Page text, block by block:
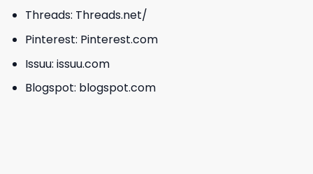
Threads: Threads.net/
Pinterest: Pinterest.com
Issuu: issuu.com
Blogspot: blogspot.com